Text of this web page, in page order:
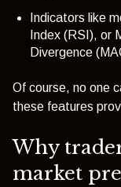
Indicators like
Index (RSI), or
Divergence
Of course, no one
these features
Why
market